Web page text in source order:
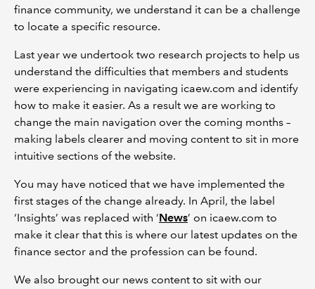
finance community, we understand it can be a challenge
to locate a specific resource.
Last year we undertook two research projects to help us
understand the difficulties that members and students
were experiencing in navigating icaew.com and identify
how to make it easier. As a result we are working to
change the main navigation over the coming months –
making labels clearer and moving content to sit in more
intuitive sections of the website.
You may have noticed that we have implemented the
first stages of the change already. In April, the label
‘Insights’ was replaced with ‘News’ on icaew.com to
make it clear that this is where our latest updates on the
finance sector and the profession can be found.
We also brought our news content to sit with our